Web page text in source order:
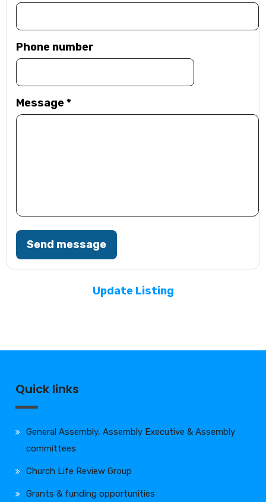
Phone number
Message*
Send message
Update Listing
Quick links
General Assembly, Assembly Executive & Assembly
committees
Church Life Review Group
Grants & funding opportunities